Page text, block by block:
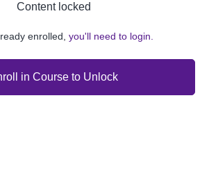
Content locked
enrolled, you'll need to login.
in Course to Unlock